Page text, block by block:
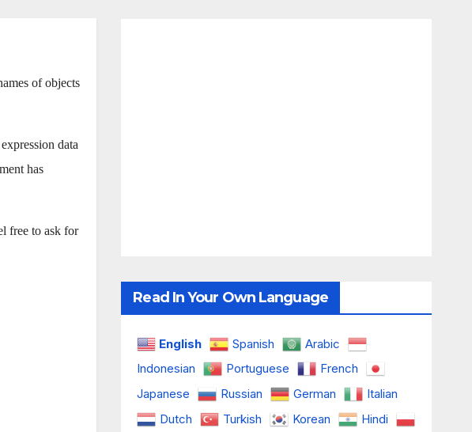
of objects
data
has
free to ask for
Read In Your Own Language
English Spanish
Arabic
Indonesian
Portuguese
French
Japanese
Russian German
Italian
Dutch
Turkish Korean
Hindi